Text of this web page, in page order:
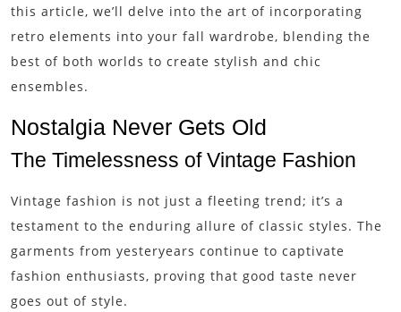
this article, we’ll delve into the art of incorporating
retro elements into your fall wardrobe, blending the
best of both worlds to create stylish and chic
ensembles.
Nostalgia Never Gets Old
The Timelessness of Vintage Fashion
Vintage fashion is not just a fleeting trend; it’s a
testament to the enduring allure of classic styles. The
garments from yesteryears continue to captivate
fashion enthusiasts, proving that good taste never
goes out of style.